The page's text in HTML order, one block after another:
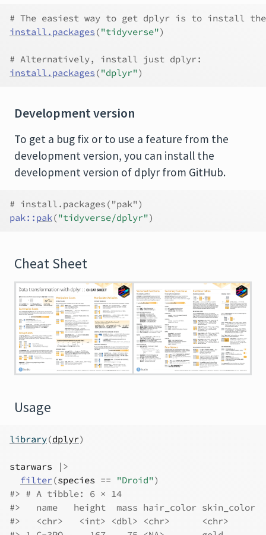
# The easiest way to get dplyr is to install
install.packages ("tidyverse")
# Alternatively, install just dplyr:
install.packages ("dplyr")
Development version
To get a bug fix or to use a feature from the
development version, you can install the
development version of dplyr from GitHub.
# install.packages("pak")
pak:: pak("tidyverse/dplyr")
Cheat Sheet
Usage
library(dplyr)
starwars
|>
filter(species == "Droid")
#> # A tibble: 6 × 14
#>   name   height  mass hair_color
#>   <chr>   <int> <dbl> <chr>      <chr>